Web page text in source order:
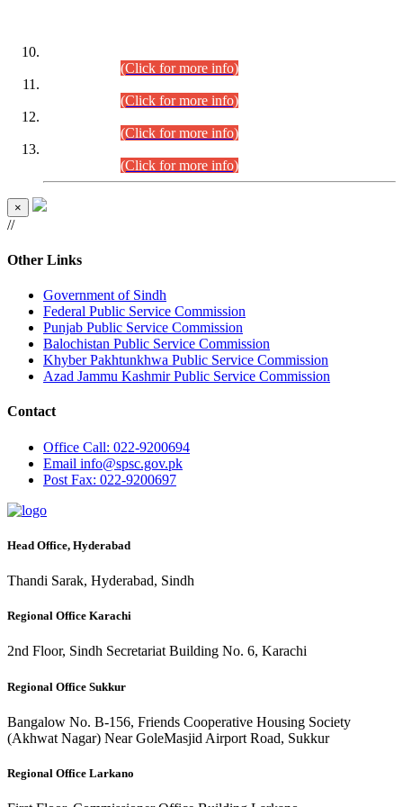
(Click for more info)
(Click for more info)
(Click for more info)
(Click for more info)
×
//
Other Links
Government of Sindh
Federal Public Service Commission
Punjab Public Service Commission
Balochistan Public Service Commission
Khyber Pakhtunkhwa Public Service Commission
Azad Jammu Kashmir Public Service Commission
Contact
Office Call: 022-9200694
Email info@spsc.gov.pk
Post Fax: 022-9200697
Head Office, Hyderabad
Thandi Sarak, Hyderabad, Sindh
Regional Office Karachi
2nd Floor, Sindh Secretariat Building No. 6, Karachi
Regional Office Sukkur
Bangalow No. B-156, Friends Cooperative Housing Society
(Akhwat Nagar) Near GoleMasjid Airport Road, Sukkur
Regional Office Larkano